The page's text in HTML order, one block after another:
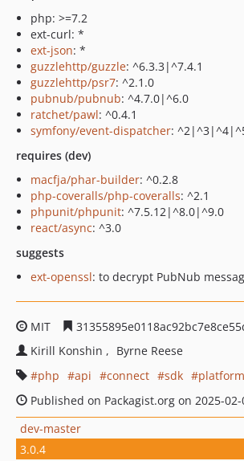
php: >=7.2
ext-curl: *
ext-json: *
guzzlehttp/guzzle: ^6.3.3|^7.4.1
guzzlehttp/psr7: ^2.1.0
pubnub/pubnub: ^4.7.0|^6.0
ratchet/pawl: ^0.4.1
symfony/event-dispatcher:
requires (dev)
macfja/phar-builder: ^0.2.8
php-coveralls/php-coveralls: ^2.1
phpunit/phpunit: ^7.5.12|^8.0|^9.0
react/async: ^3.0
suggests
ext-openssl: to decrypt PubNub
MIT
Kirill Konshin
Byrne Reese
php
api connect sdk platform
Published on Packagist.org on 2025-02-
dev-master
3.0.4